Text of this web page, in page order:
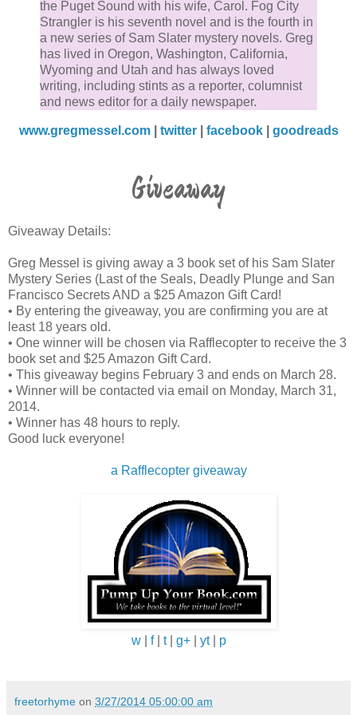
the wood had not yet become the weathered gray
of the rest of the house. The raging storm was roiling
the foamy surf which crashed onto Stinson Beach
was lapping up at the bottom of the wooden stairs.
Their sleep had been brief. In preparation for a
night, Sam and Amelia had found flashlights and
bed in case they lost power.
Sam detected Amelia stirring next to him in bed and
tried to click on the lamp on the nightstand. It was
that he discovered that the house had no power.
reached into the darkness until his hand touched the
flashlight. He then clicked it on to look at his
which was on the table. It was 1:15 a.m.
“Amelia,” Sam said softly, “are you awake?”
“Yeah,” came the reply out of the pitch darkness of
bedroom. “How could anyone sleep through this?
been awake for a while. I didn’t want to bother you in
case you had been able to get to sleep.”
“No such luck. It’s freezing in the house. I’m going to
go check on things. Maybe I can get a fire going in
fireplace. Light the candles. I’m going to go see if the
house is okay. I heard some really loud noises
Sam didn’t want to unnecessarily alarm Amelia but
someone running through the house. He couldn’t be
Sam clicked on his flashlight so Amelia could find the
the Puget Sound with his wife, Carol. Fog City
Strangler is his seventh novel and is the fourth in
a new series of Sam Slater mystery novels. Greg
has lived in Oregon, Washington, California,
Wyoming and Utah and has always loved
writing, including stints as a reporter, columnist
and news editor for a daily newspaper.
www.gregmessel.com| twitter| facebook| goodreads
Giveaway
Giveaway Details:
Greg Messel is giving away a 3 book set of his Sam Slater
Mystery Series (Last of the Seals, Deadly Plunge and San
Francisco Secrets AND a $25 Amazon Gift Card!
• By entering the giveaway, you are confirming you are at
least 18 years old.
• One winner will be chosen via Rafflecopter to receive the 3
book set and $25 Amazon Gift Card.
• This giveaway begins February 3 and ends on March 28.
• Winner will be contacted via email on Monday, March 31,
2014.
• Winner has 48 hours to reply.
Good luck everyone!
a Rafflecopter giveaway
w| f| t| g+| yt| p
freetorhyme on 3/27/2014 05:00:00 am